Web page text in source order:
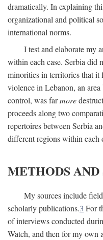
dramatically. In explaining
organizational and political
international norms.
I test and elaborate my
within each case. Serbia did
minorities in territories that
violence in Lebanon, an
control, was farmore
proceeds along two
repertoires between Serbia
different regions within each
METHODS AND
My sources include
scholarly publications.3 For
of interviews conducted
Watch, and then for my own